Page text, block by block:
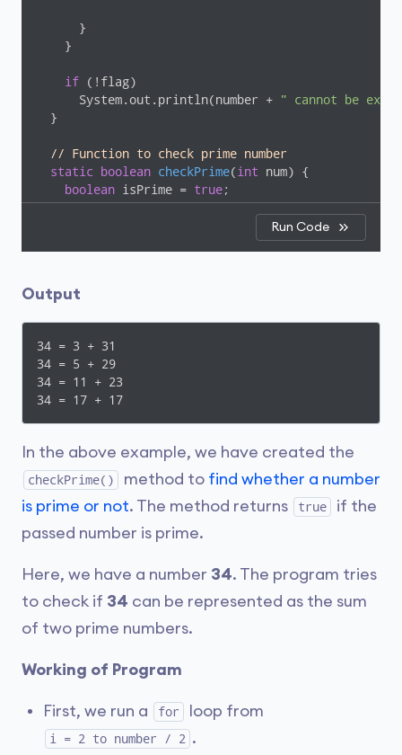
      }
    }
if (!flag)
      System.out.println(number +
" cannot be
  }
// Function to check prime number
static
boolean checkPrime( int num)
{
boolean isPrime = true;
; ++i) {
      }
return isPrime;
  }
}
Run Code
Output
34 = 3 + 31
34 = 5 + 29
34 = 11 + 23
34 = 17 + 17
In the above example, we have created the
checkPrime() method to find whether a number
is prime or not. The method returns true
if the
passed number is prime.
Here, we have a number 34. The program tries
to check if 34 can be represented as the sum
of two prime numbers.
Working of Program
First, we run a for loop from
i = 2 to number / 2 .